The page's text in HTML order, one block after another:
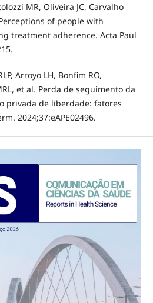
MR, Oliveira JC, Carvalho
of people with
treatment adherence. Acta Paul
Arroyo LH, Bonfim RO,
et al. Perda de seguimento da
privada de liberdade: fatores
2024;37:eAPE02496.